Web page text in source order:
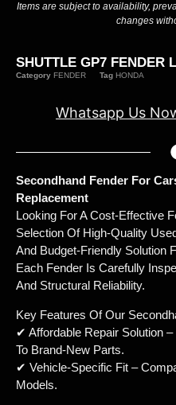
Items are subject to availability,
changes
SHUTTLE GP7 FENDER L
Category FENDER Tag HONDA
Whatsapp Us
Secondhand Fender For
Replacement
Looking For A Cost-Effective
Selection Of High-Quality
And Budget-Friendly Solution
Each Fender Is Carefully
And Structural Reliability.
Key Features Of Our
✔ Affordable Repair Solution
To Brand-New Parts.
✔ Vehicle-Specific Fit –
Models.